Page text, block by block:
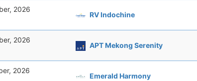
2026
RV Indochine
2026
APT Mekong Serenity
2026
Emerald Harmony